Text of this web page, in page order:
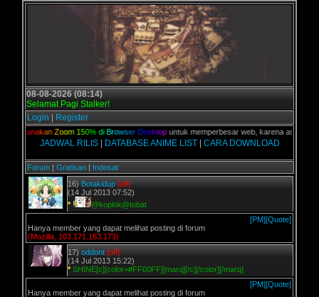
08-08-2026 (08:14)
Selamat Pagi Stalker!
Login
Register
akan Zoom 15 0% di Br owser Desktopuntuk memperbesar web, karena aslinya
JADWAL RILIS| DATABASE ANIME LIST| CARA DOWNLOAD
Forum | Gratisan | Indosat
16) Botakidup [off]
(14 Jul 2013 07:52)
*
@koplok@tobat
[PM][Quote]
Hanya member yang dapat melihat posting di forum
(Mozilla, 103.171.163.173)
17) oddont [off]
(14 Jul 2013 15:22)
* SHINE[c][color=#FF00FF][marq][/c][/color][/marq]
[PM][Quote]
Hanya member yang dapat melihat posting di forum